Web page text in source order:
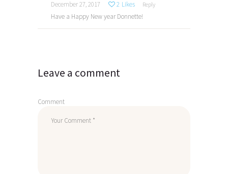
December 27, 2017 2 Likes Reply
Have a Happy New year Donnette!
Leave a comment
Comment